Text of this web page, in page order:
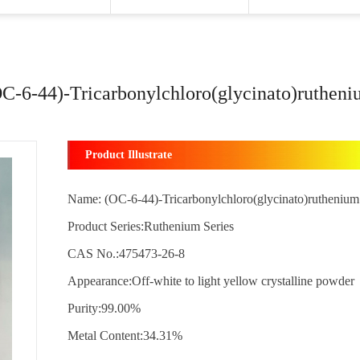
6-44)-
Product Illustrate
Name: (OC-6-44)-Tricarbonylchloro(glycinato)ruthenium
Product Series:Ruthenium Series
CAS No.:475473-26-8
Appearance:Off-white to light yellow crystalline powder
Purity:99.00%
Metal Content:34.31%